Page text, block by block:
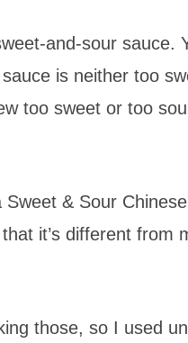
and-sour sauce.
is neither too
too sweet or too
& Sour
it’s different from
those, so I used